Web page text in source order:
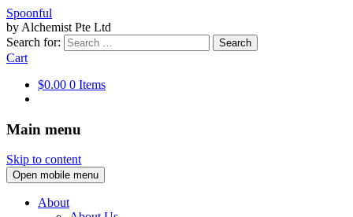
Spoonful
by Alchemist Pte Ltd
Search for:
Cart
$0.00 0 Items
Main menu
Skip to content
Open mobile menu
About